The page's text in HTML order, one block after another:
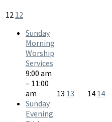
12 12
Sunday
Morning
Worship
Services
9:00 am
– 11:00
am
Sunday
Evening
13 13 14 14